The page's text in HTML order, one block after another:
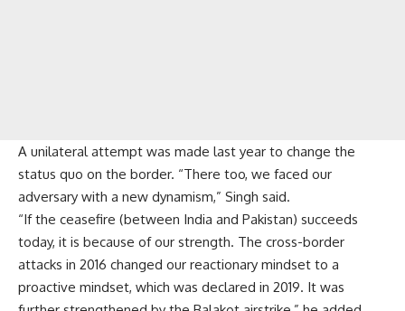
A unilateral attempt was made last year to change the
status quo on the border. “There too, we faced our
adversary with a new dynamism,” Singh said.
“If the ceasefire (between India and Pakistan) succeeds
today, it is because of our strength. The cross-border
attacks in 2016 changed our reactionary mindset to a
proactive mindset, which was declared in 2019. It was